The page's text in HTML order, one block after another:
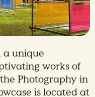
a unique
works of
Photography in
is located at